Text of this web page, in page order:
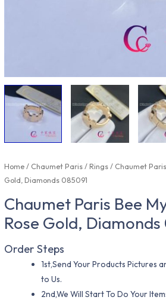
Home/ Chaumet Paris/Rings/ Chaumet
Gold, Diamonds 085091
Chaumet Paris Bee
Rose Gold, Diamonds
Order Steps
1st,Send Your Products Pictures
to Us.
2nd,We Will Start To Do Your